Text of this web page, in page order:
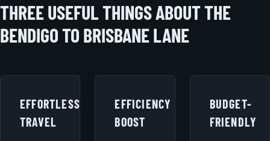
THREE USEFUL THINGS ABOUT THE
BENDIGO TO BRISBANE LANE
EFFORTLESS
TRAVEL
EFFICIENCY
BOOST
BUDGET-
FRIENDLY